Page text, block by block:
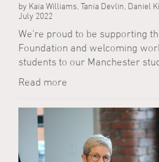
by Kaia Williams, Tania Devlin, Daniel
July 2022
We're proud to be supporting
Foundation and welcoming
students to our Manchester
Read more